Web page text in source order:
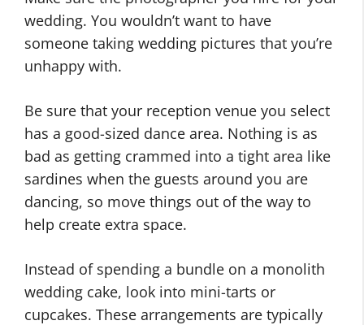
wedding. You wouldn’t want to have
someone taking wedding pictures that you’re
unhappy with.
Be sure that your reception venue you select
has a good-sized dance area. Nothing is as
bad as getting crammed into a tight area like
sardines when the guests around you are
dancing, so move things out of the way to
help create extra space.
Instead of spending a bundle on a monolith
wedding cake, look into mini-tarts or
cupcakes. These arrangements are typically